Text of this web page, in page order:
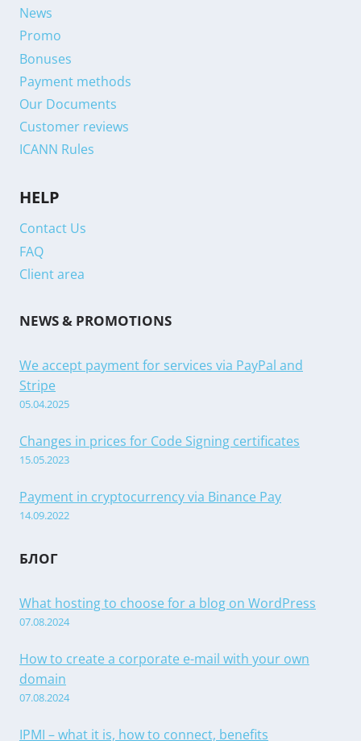
News
Promo
Bonuses
Payment methods
Our Documents
Customer reviews
ICANN Rules
HELP
Contact Us
FAQ
Client area
NEWS & PROMOTIONS
We accept payment for services via PayPal and
Stripe
05.04.2025
Changes in prices for Code Signing certificates
15.05.2023
Payment in cryptocurrency via Binance Pay
14.09.2022
БЛОГ
What hosting to choose for a blog on WordPress
07.08.2024
How to create a corporate e-mail with your own
domain
07.08.2024
IPMI – what it is, how to connect, benefits